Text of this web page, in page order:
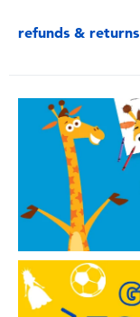
refunds & returns